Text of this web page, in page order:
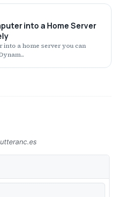
into a Home Server
a home server you can